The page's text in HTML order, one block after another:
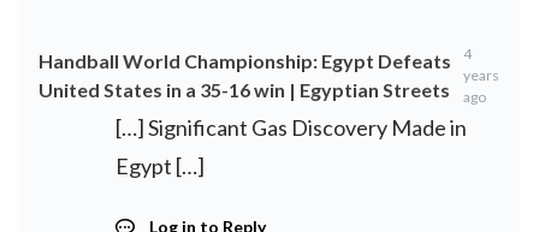
Handball World Championship: Egypt Defeats
United States in a 35-16 win | Egyptian Streets
4
years
ago
[…] Significant Gas Discovery Made in
Egypt […]
Log in to Reply